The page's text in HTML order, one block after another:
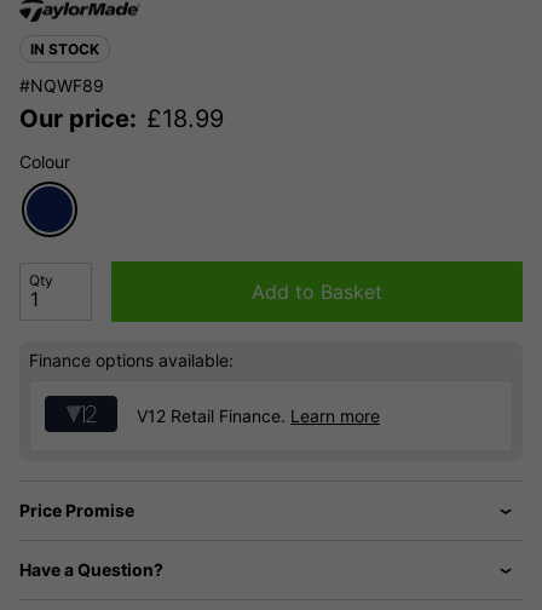
IN STOCK
#NQWF89
Our price: £18.99
Colour
Qty Add to Basket
Finance options available:
V12 Retail Finance. Learn more
Price Promise
Have a Question?